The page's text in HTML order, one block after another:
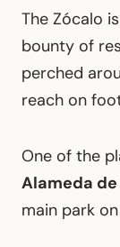
The Zócalo
bounty of
perched
reach on
One of the
Alameda
main park